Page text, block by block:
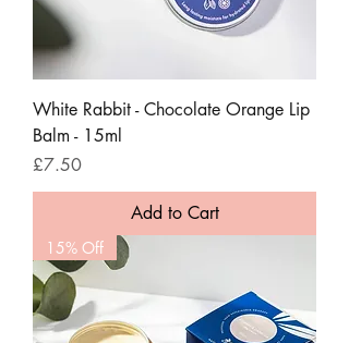
White Rabbit - Chocolate Orange Lip
Balm - 15ml
Price
£7.50
Add to Cart
15% Off